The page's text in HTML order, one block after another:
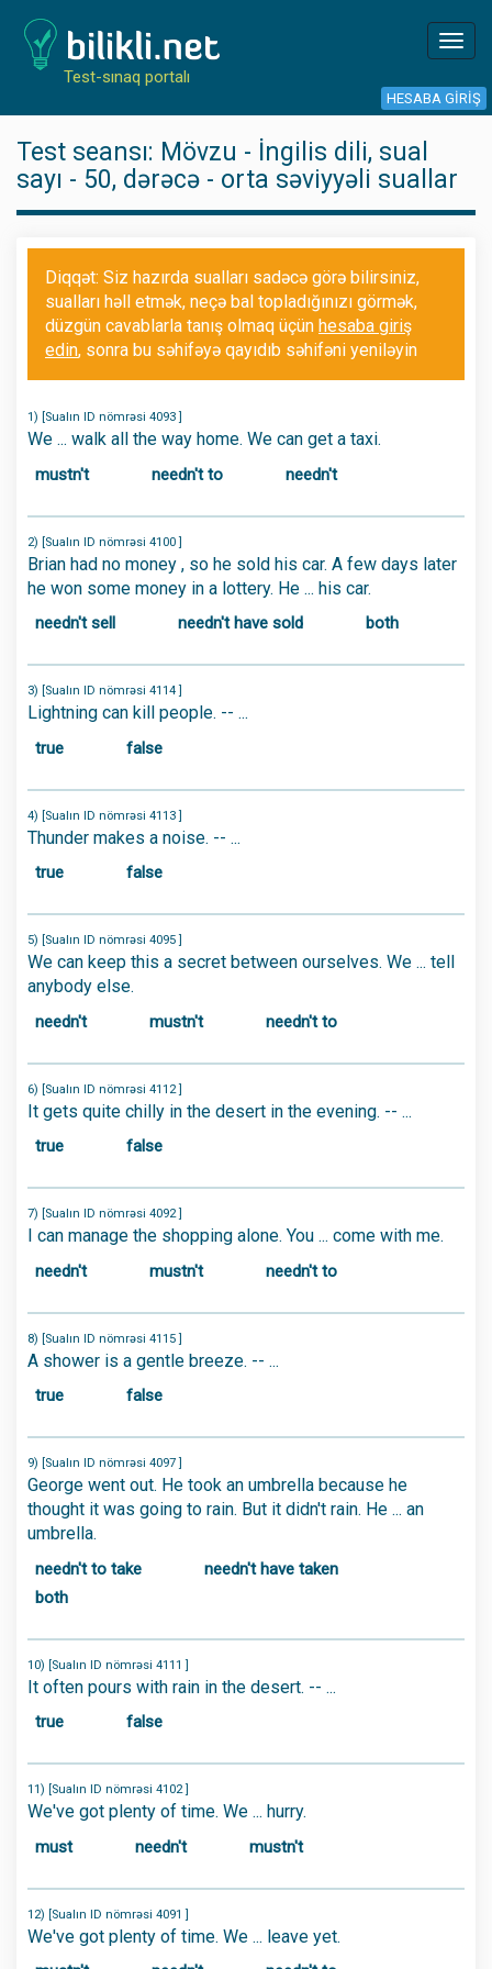
Test-sınaq portalı
HESABA GIRIŞ
Test seansı: Mövzu - İngilis dili, sual
sayı - 50, dərəcə - orta səviyyəli suallar
Diqqət: Siz hazırda sualları sadəcə görə bilirsiniz,
sualları həll etmək, neçə bal topladığınızı görmək,
düzgün cavablarla tanış olmaq üçün hesaba giriş
edin, sonra bu səhifəyə qayıdıb səhifəni yeniləyin
1) [Sualın ID nömrəsi 4093 ]
We ... walk all the way home. We can get a taxi.
mustn't needn't to needn't
2) [Sualın ID nömrəsi 4100 ]
Brian had no money , so he sold his car. A few days later
he won some money in a lottery. He ... his car.
needn't sell needn't have sold both
3) [Sualın ID nömrəsi 4114 ]
Lightning can kill people. -- ...
true false
4) [Sualın ID nömrəsi 4113 ]
Thunder makes a noise. -- ...
true false
5) [Sualın ID nömrəsi 4095 ]
We can keep this a secret between ourselves. We ... tell
anybody else.
needn't mustn't needn't to
6) [Sualın ID nömrəsi 4112 ]
It gets quite chilly in the desert in the evening. -- ...
true false
7) [Sualın ID nömrəsi 4092 ]
I can manage the shopping alone. You ... come with me.
needn't mustn't needn't to
8) [Sualın ID nömrəsi 4115 ]
A shower is a gentle breeze. -- ...
true false
9) [Sualın ID nömrəsi 4097 ]
George went out. He took an umbrella because he
thought it was going to rain. But it didn't rain. He ... an
umbrella.
needn't to take
needn't have taken
both
10) [Sualın ID nömrəsi 4111 ]
It often pours with rain in the desert. -- ...
true false
11) [Sualın ID nömrəsi 4102 ]
We've got plenty of time. We ... hurry.
must needn't mustn't
12) [Sualın ID nömrəsi 4091 ]
We've got plenty of time. We ... leave yet.